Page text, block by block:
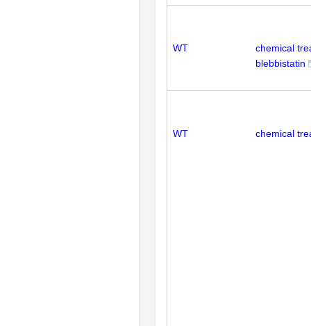
WT
chemical
blebbistatin
WT chemical